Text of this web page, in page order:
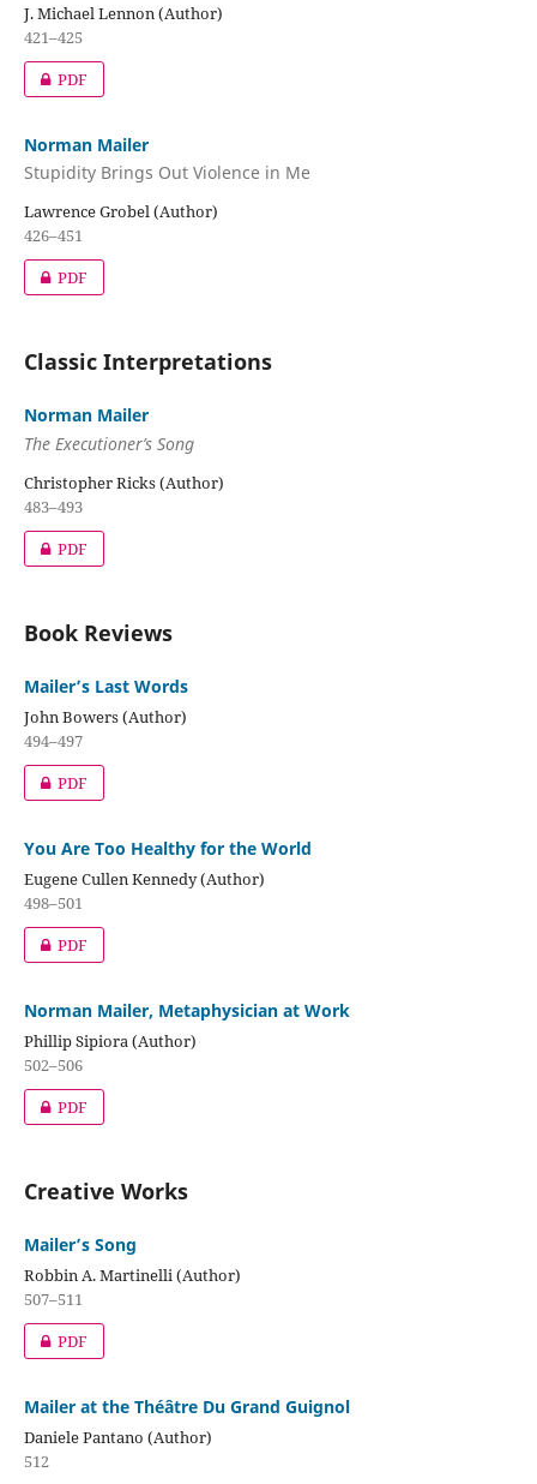
J. Michael Lennon (Author)
421–425
PDF
Norman Mailer
Stupidity Brings Out Violence in Me
Lawrence Grobel (Author)
426–451
PDF
Classic Interpretations
Norman Mailer
The Executioner’s Song
Christopher Ricks (Author)
483–493
PDF
Book Reviews
Mailer’s Last Words
John Bowers (Author)
494–497
PDF
You Are Too Healthy for the World
Eugene Cullen Kennedy (Author)
498–501
PDF
Norman Mailer, Metaphysician at Work
Phillip Sipiora (Author)
502–506
PDF
Creative Works
Mailer’s Song
Robbin A. Martinelli (Author)
507–511
PDF
Mailer at the Théâtre Du Grand Guignol
Daniele Pantano (Author)
512